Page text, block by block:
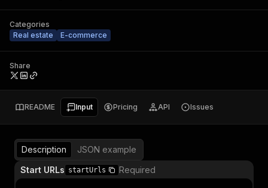
Categories
Real estate
E-commerce
Share
README Input Pricing API Issues
Description
JSON example
Start URLs startUrls Required